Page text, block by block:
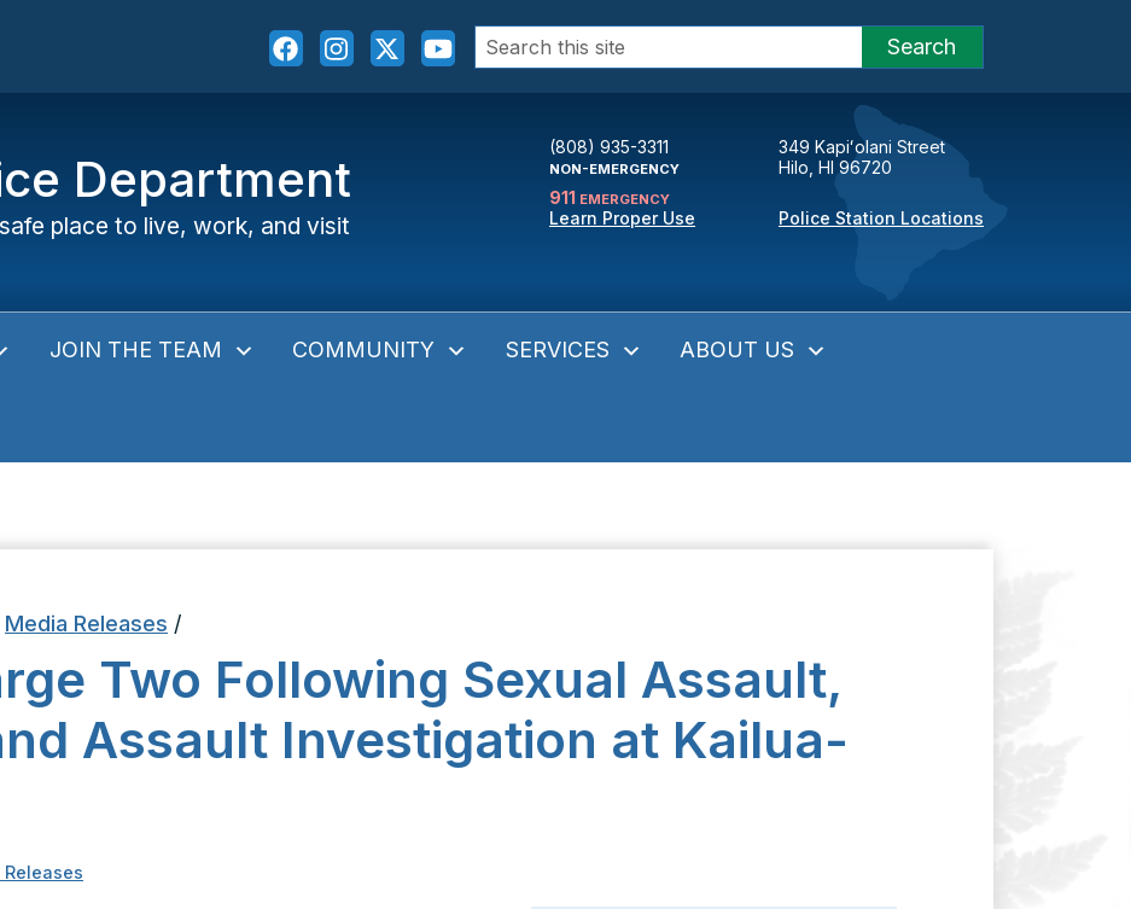
Search
for:
Search
Department
place to live, work, and visit
(808) 935-3311
NON-EMERGENCY
911 EMERGENCY
Learn Proper Use
349 Kapiʻolani Street
Hilo, HI 96720
Police Station Locations
JOIN THE TEAM COMMUNITY SERVICES ABOUT US
Media Releases /
Two Following Sexual Assault,
Assault Investigation at Kailua-